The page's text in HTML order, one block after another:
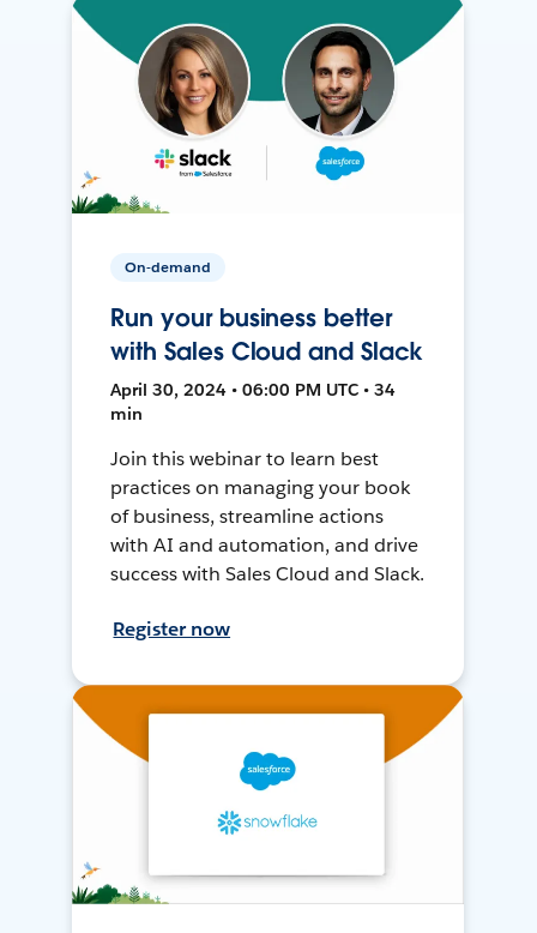
On-demand
Run your business better
with Sales Cloud and Slack
April 30, 2024 • 06:00 PM UTC • 34
min
Join this webinar to learn best
practices on managing your book
of business, streamline actions
with AI and automation, and drive
success with Sales Cloud and Slack.
Register now